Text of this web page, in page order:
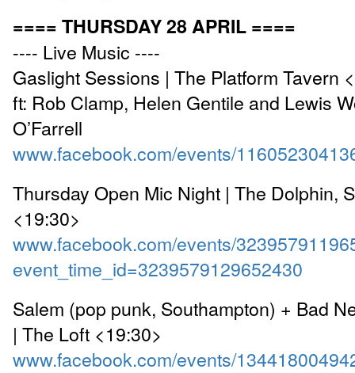
==== THURSDAY 28 APRIL ====
---- Live Music ----
Gaslight Sessions | The Platform Tavern
ft: Rob Clamp, Helen Gentile and Lewis
O’Farrell
www.facebook.com/events/
Thursday Open Mic Night | The Dolphin,
<19:30>
www.facebook.com/events/
event_time_id=3239579129652430
Salem (pop punk, Southampton) + Bad
| The Loft <19:30>
www.facebook.com/events/